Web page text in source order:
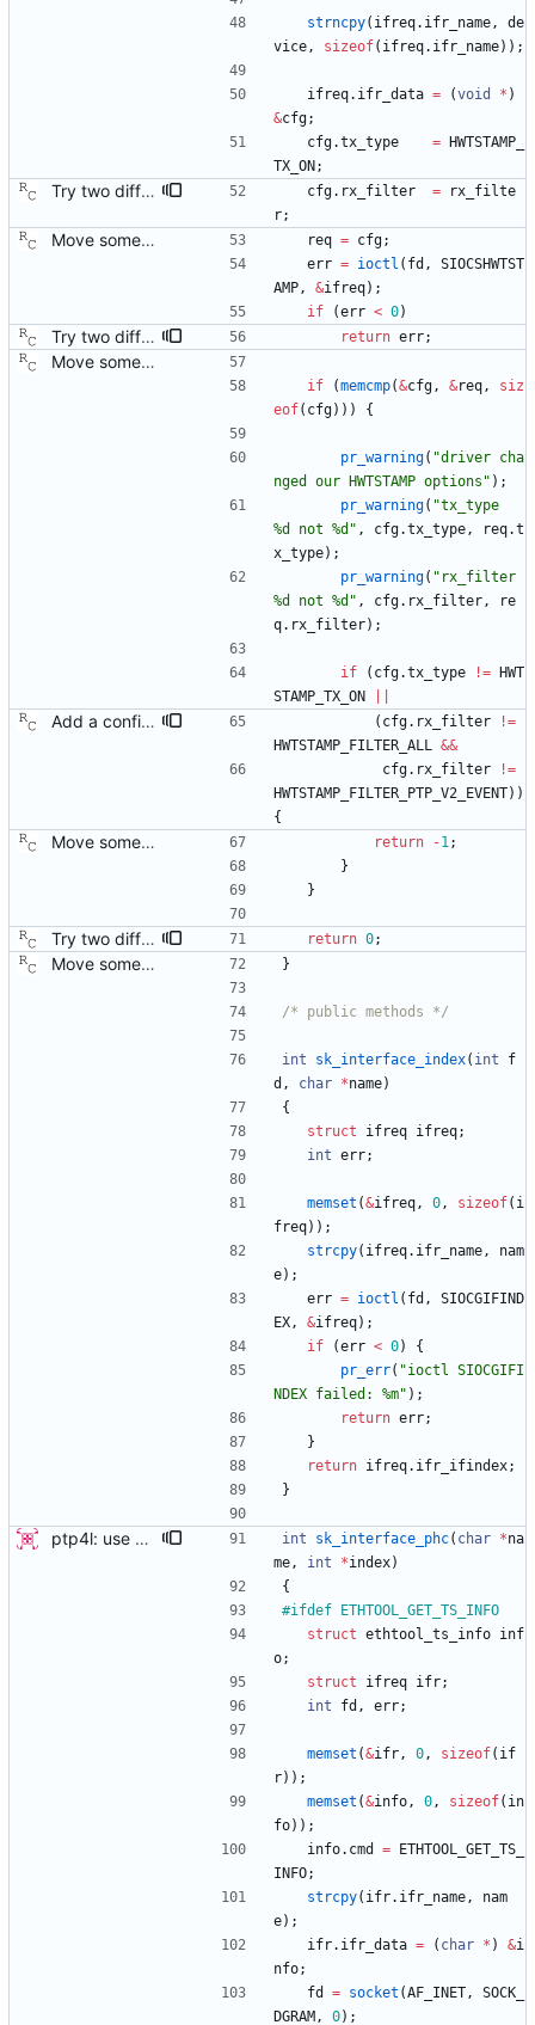
strncpy( ifreq. ifr_name,
de
vice, sizeof( ifreq. ifr_name) ) ;
ifreq. ifr_data = (void * )
&cfg;
cfg.tx_type =
HWTSTAMP_
TX_ON ;
Try two different HWTSTAMP options. Start with the most general HWTSTAMP option. If that fails, fall back to the option that best fits the interface's transport. Signed-off-by: Richard Cochran <richardcochran@gmail.com> Acked-by: Jacob Keller <jacob.e.keller@intel.com> Tested-by: Jiri Benc <jbenc@redhat.com> cfg. rx_filter =
rx_filte
r;
Move some sharable socket code into its own source file. Signed-off-by: Richard Cochran <richardcochran@gmail.com> req = cfg;
err = ioctl ( fd ,
SIOCSHWTST
AMP, &ifreq) ;
if
(err < 0)
Try two different HWTSTAMP options. Start with the most general HWTSTAMP option. If that fails, fall back to the option that best fits the interface's transport. Signed-off-by: Richard Cochran <richardcochran@gmail.com> Acked-by: Jacob Keller <jacob.e.keller@intel.com> Tested-by: Jiri Benc <jbenc@redhat.com> return err;
Move some sharable socket code into its own source file. Signed-off-by: Richard Cochran <richardcochran@gmail.com>
if (memcmp(&cfg, &req,
siz
eof( cfg) ) ) {
pr_warning( "driver cha
nged our HWTSTAMP options " ) ;
pr_warning( "tx_type
%d not %d " , cfg.tx_type, req.t
x_type) ;
pr_warning( " rx_filter
%d not %d " , cfg. rx_filter,
re
q. rx_filter) ;
if ( cfg.tx_type !=
HWT
STAMP_TX_ON
Add a configuration option to support 802.1AS only hardware. Some of the time stamping hardware out there only recognizes layer 2 packets, and these do not work without changing the receive filter in the SIOCSHWTSTAMP request. Signed-off-by: Richard Cochran <richardcochran@gmail.com> ( cfg. rx_filter !=
HWTSTAMP_FILTER_ALL &&
cfg. rx_filter !=
HWTSTAMP_FILTER_PTP_V2_EVENT) )
{
Move some sharable socket code into its own source file. Signed-off-by: Richard Cochran <richardcochran@gmail.com> return -1;
}
}
Try two different HWTSTAMP options. Start with the most general HWTSTAMP option. If that fails, fall back to the option that best fits the interface's transport. Signed-off-by: Richard Cochran <richardcochran@gmail.com> Acked-by: Jacob Keller <jacob.e.keller@intel.com> Tested-by: Jiri Benc <jbenc@redhat.com> return 0;
Move some sharable socket code into its own source file. Signed-off-by: Richard Cochran <richardcochran@gmail.com> }
/* public methods */
int sk_interface_index( int
f
d , char *name)
{
struct
ifreq ifreq;
int err;
memset (&ifreq, 0, sizeof( i
freq) ) ;
strcpy( ifreq. ifr_name,
nam
e) ;
err = ioctl ( fd ,
SIOCGIFIND
EX, &ifreq) ;
if
(err < 0)
{
pr_err( "ioctl SIOCGIFI
NDEX failed: %m" ) ;
return err;
}
return ifreq. ifr_ifindex;
}
ptp4l: use ethtool operation to double check PHC If the new ethtool operation is supported, then use it to verify that the PHC selected by the user is correct. If the user doesn't specify a PHC and ethtool is supported then automatically select the PHC device. If the user specifies a PHC device, and the ethtool operation is suppported, automatically confirm that the PHC device requested is correct. This check is performed for all ports, in order to verify that a boundary clock setup is valid. The check for PHC device validity is not done in the transport because the only thing necessary for performing the check is the port name. Handled this in the port_open code instead. Signed-off-by: Jacob Keller <jacob.e.keller@intel.com> int sk_interface_phc( char *na
me, int *index)
{
#ifdef ETHTOOL_GET_TS_INFO
struct ethtool_ts_info inf
o;
struct
ifreq ifr;
int
fd , err;
memset (&ifr, 0, sizeof( if
r) ) ;
memset (&info, 0, sizeof( in
fo) ) ;
info. cmd =
ETHTOOL_GET_TS_
INFO;
strcpy( ifr. ifr_name,
nam
e) ;
ifr. ifr_data = ( char * ) &i
nfo;
fd
= socket (AF_INET,
SOCK_
DGRAM , 0) ;